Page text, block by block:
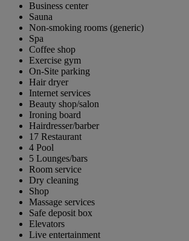
Business center
Sauna
Non-smoking rooms (generic)
Spa
Coffee shop
Exercise gym
On-Site parking
Hair dryer
Internet services
Beauty shop/salon
Ironing board
Hairdresser/barber
17 Restaurant
4 Pool
5 Lounges/bars
Room service
Dry cleaning
Shop
Massage services
Safe deposit box
Elevators
Live entertainment